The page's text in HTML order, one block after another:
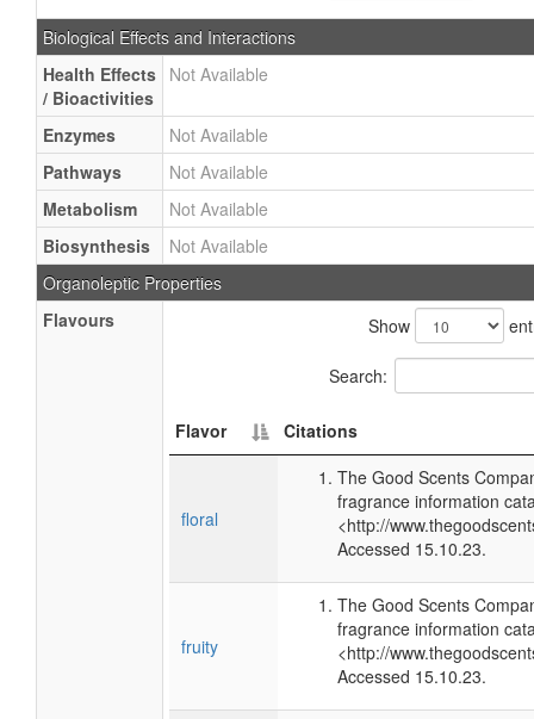
Biological Effects and Interactions
Health Effects
/ Bioactivities
Not Available
Enzymes
Not Available
Pathways
Not Available
Metabolism
Not Available
Biosynthesis
Not Available
Organoleptic Properties
Flavours
Show
Search:
Flavor Citations
floral
The Good Scents
fragrance information
<http://
Accessed 15.10.23.
fruity
The Good Scents
fragrance information
<http://
Accessed 15.10.23.